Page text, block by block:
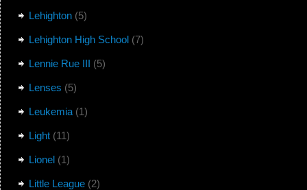
Lehighton(5)
Lehighton High School(7)
Lennie Rue III (5)
Lenses (5)
Leukemia(1)
Light(11)
Lionel(1)
Little League(2)